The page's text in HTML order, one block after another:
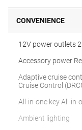
CONVENIENCE
12V power outlets
Accessory power
Adaptive cruise
Cruise Control
All-in-one key All-
Ambient lighting